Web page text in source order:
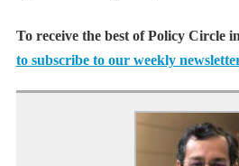
To receive the best of Policy Circle
to subscribe to our weekly